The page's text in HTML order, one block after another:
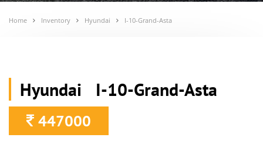
Home Inventory Hyundai I-10-Grand-Asta
Hyundai I-10-Grand-Asta
447000